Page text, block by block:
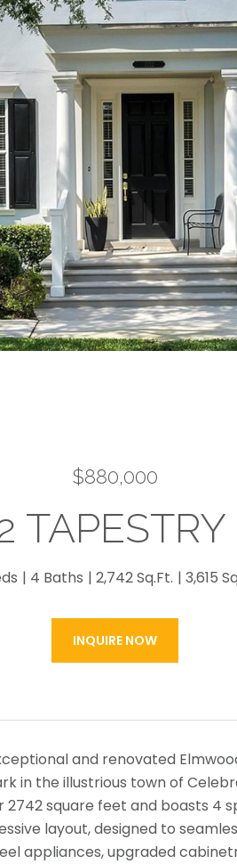
$880,000
TAPESTRY
4 Baths 2,742 Sq.Ft. 3,615
INQUIRE NOW
and renovated
in the illustrious town of
2742 square feet and boasts 4
layout, designed to
appliances, upgraded